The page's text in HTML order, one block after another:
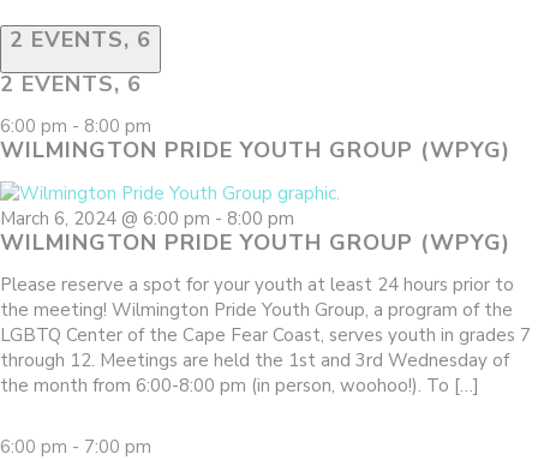
2 EVENTS, 6
2 EVENTS, 6
6:00 pm - 8:00 pm
WILMINGTON PRIDE YOUTH GROUP (WPYG)
March 6, 2024 @ 6:00 pm - 8:00 pm
WILMINGTON PRIDE YOUTH GROUP (WPYG)
Please reserve a spot for your youth at least 24 hours prior to
the meeting! Wilmington Pride Youth Group, a program of the
LGBTQ Center of the Cape Fear Coast, serves youth in grades 7
through 12. Meetings are held the 1st and 3rd Wednesday of
the month from 6:00-8:00 pm (in person, woohoo!). To […]
6:00 pm - 7:00 pm